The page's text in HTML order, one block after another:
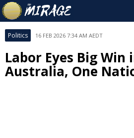
Politics 16 FEB 2026 7:34 AM AEDT
Labor Eyes Big Win
Australia, One